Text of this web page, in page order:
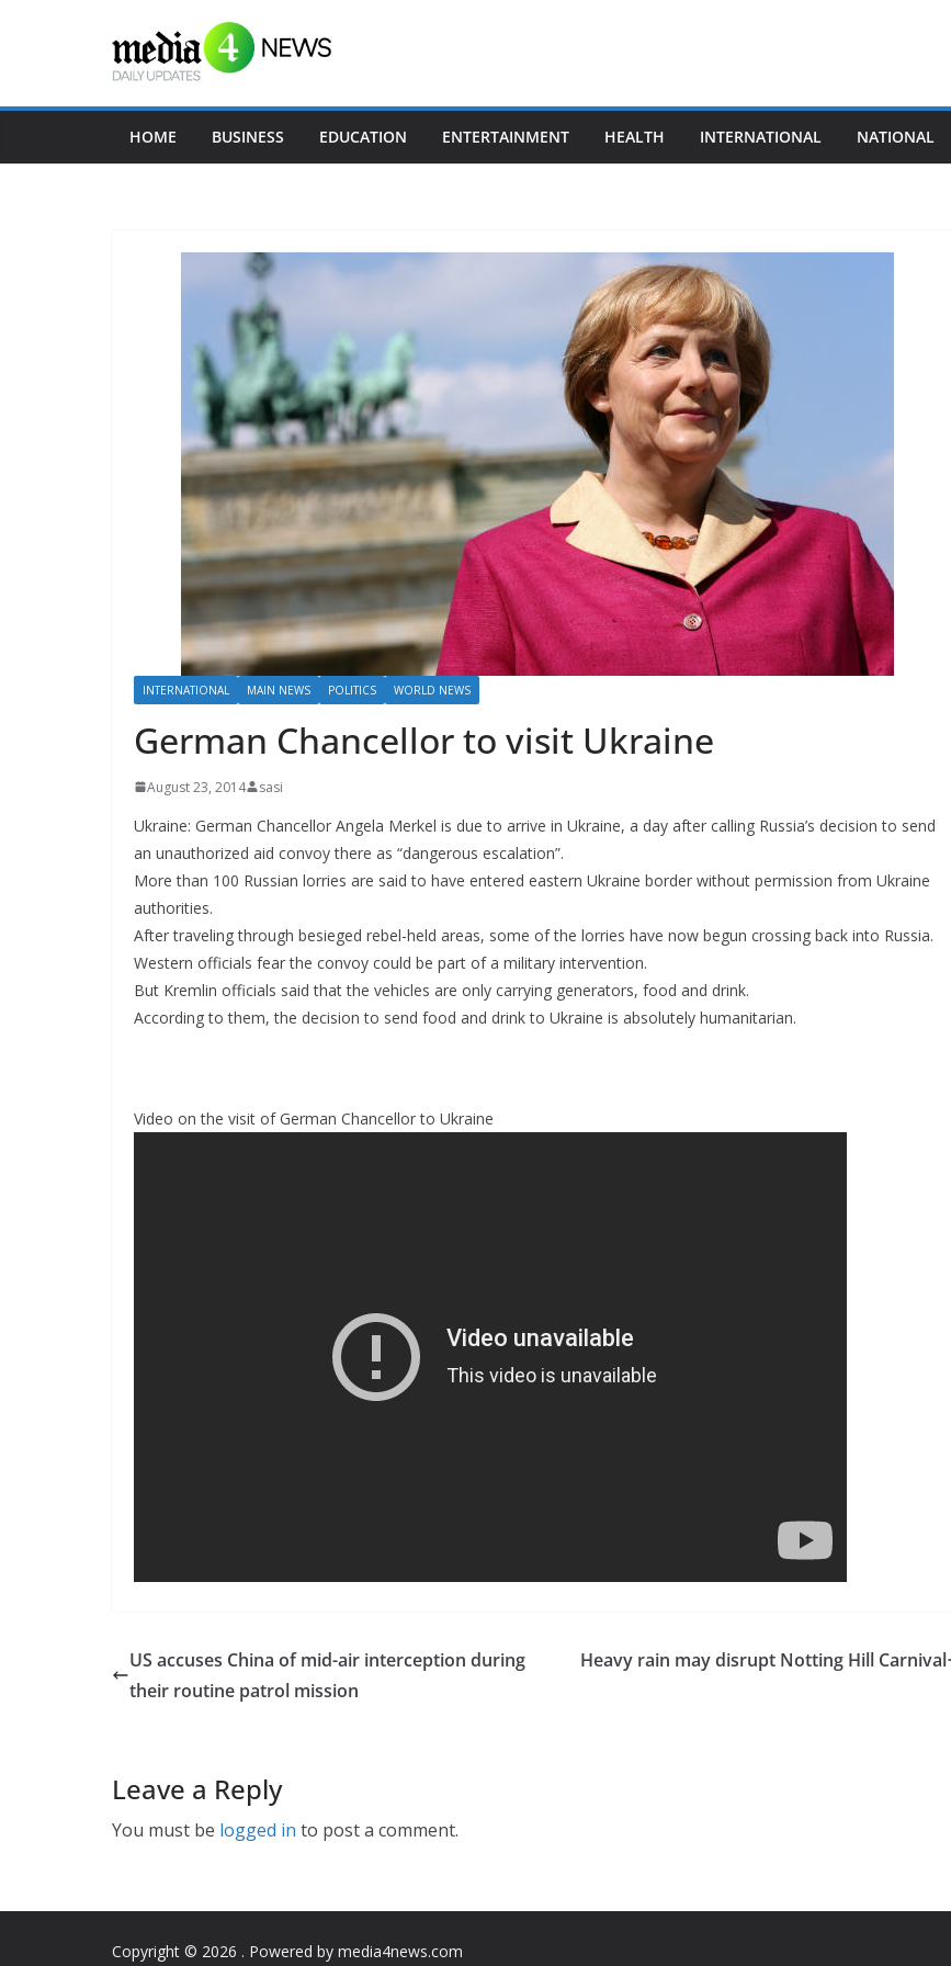
HOME BUSINESS EDUCATION ENTERTAINMENT HEALTH INTERNATIONAL NATIONAL
INTERNATIONAL MAIN NEWS POLITICS WORLD NEWS
German Chancellor to visit Ukraine
August 23, 2014 sasi
Ukraine: German Chancellor Angela Merkel is due to arrive in Ukraine, a day after calling Russia’s decision to send
an unauthorized aid convoy there as “dangerous escalation”.
More than 100 Russian lorries are said to have entered eastern Ukraine border without permission from Ukraine
authorities.
After traveling through besieged rebel-held areas, some of the lorries have now begun crossing back into Russia.
Western officials fear the convoy could be part of a military intervention.
But Kremlin officials said that the vehicles are only carrying generators, food and drink.
According to them, the decision to send food and drink to Ukraine is absolutely humanitarian.
Video on the visit of German Chancellor to Ukraine
US accuses China of mid-air interception during
their routine patrol mission
Heavy rain may disrupt Notting Hill Carnival
Leave a Reply
You must be logged in to post a comment.
Copyright © 2026 . Powered by media4news.com